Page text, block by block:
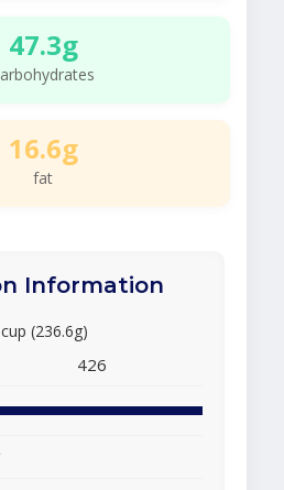
47.3g
16.6g
fat
Information
(236.6g)
426